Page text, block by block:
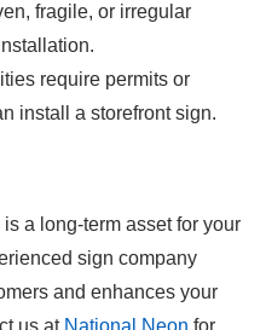
fragile, or irregular
require permits or
install a storefront sign.
a long-term asset for your
sign company
and enhances your